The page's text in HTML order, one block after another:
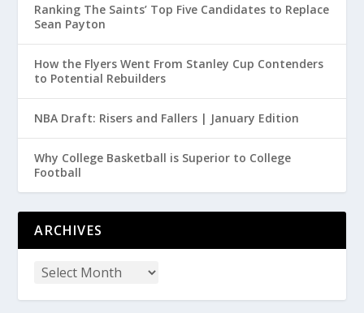
Ranking The Saints’ Top Five Candidates to Replace
Sean Payton
How the Flyers Went From Stanley Cup Contenders
to Potential Rebuilders
NBA Draft: Risers and Fallers | January Edition
Why College Basketball is Superior to College
Football
ARCHIVES